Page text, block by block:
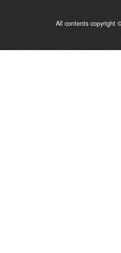
All contents copyright